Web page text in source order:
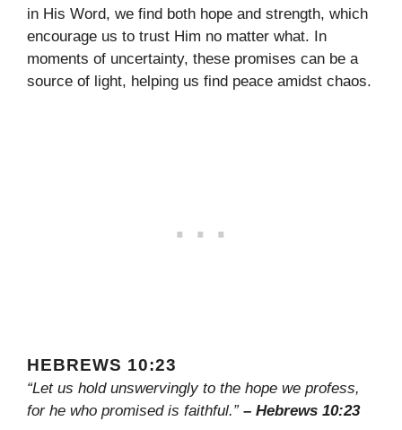
in His Word, we find both hope and strength, which
encourage us to trust Him no matter what. In
moments of uncertainty, these promises can be a
source of light, helping us find peace amidst chaos.
HEBREWS 10:23
“Let us hold unswervingly to the hope we profess,
for he who promised is faithful.” – Hebrews 10:23